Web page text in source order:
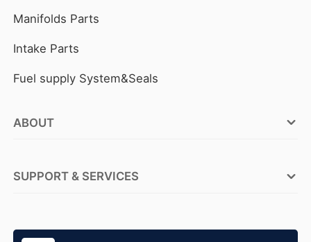
Manifolds Parts
Intake Parts
Fuel supply System&Seals
ABOUT
SUPPORT & SERVICES